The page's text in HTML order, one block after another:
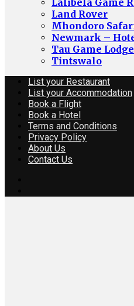
Lalibela Game
Land Rover
Mhondoro
Newmark –
Tau Game Lodge
Tintswalo
List your Restaurant
List your Accommodation
Book a Flight
Book a Hotel
Terms and Conditions
Privacy Policy
About Us
Contact Us